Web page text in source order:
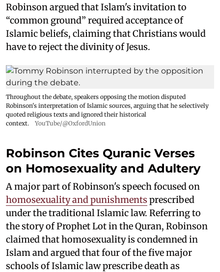
Robinson argued that Islam's invitation to
“common ground” required acceptance of
Islamic beliefs, claiming that Christians would
have to reject the divinity of Jesus.
Throughout the debate, speakers opposing the motion disputed
Robinson's interpretation of Islamic sources, arguing that he selectively
quoted religious texts and ignored their historical
context.
YouTube/@OxfordUnion
Robinson Cites Quranic Verses
on Homosexuality and Adultery
A major part of Robinson's speech focused on
homosexuality and punishments prescribed
under the traditional Islamic law. Referring to
the story of Prophet Lot in the Quran, Robinson
claimed that homosexuality is condemned in
Islam and argued that four of the five major
schools of Islamic law prescribe death as